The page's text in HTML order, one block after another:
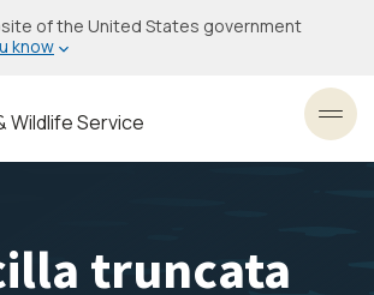
of the United States government
know
Wildlife Service
truncata